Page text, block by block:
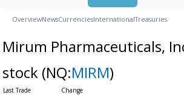
OverviewNewsCurrenciesInternationalTreasuries
Mirum Pharmaceuticals,
stock (NQ:MIRM)